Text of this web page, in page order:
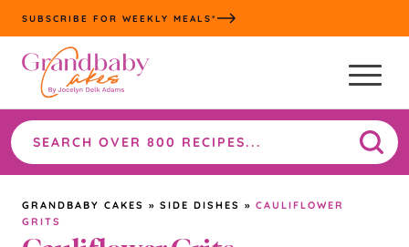
Skip
to
content
SUBSCRIBE FOR WEEKLY MEALS*
Search
the
site
GRANDBABY CAKES » SIDE DISHES » CAULIFLOWER
GRITS